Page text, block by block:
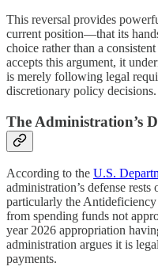
This reversal provides
current position—that its
choice rather than a
accepts this argument, it
is merely following legal
discretionary policy decisions.
The Administration’s
According to the U.S.
administration’s defense
particularly the
from spending funds not
year 2026 appropriation
administration argues it is
payments.